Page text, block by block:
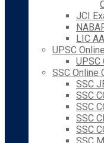
JCI
LIC
UPSC
UPSC
SSC Online
SSC
SSC
SSC
SSC
SSC